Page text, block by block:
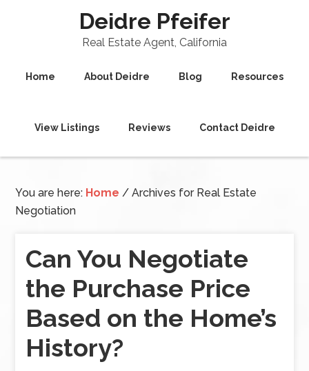
Deidre Pfeifer
Real Estate Agent, California
Home About Deidre Blog Resources
View Listings Reviews Contact Deidre
You are here: Home / Archives for Real Estate
Negotiation
Can You Negotiate
the Purchase Price
Based on the Home’s
History?